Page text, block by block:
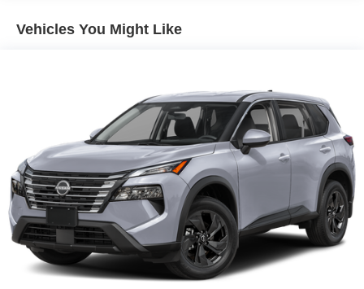
Vehicles You Might Like